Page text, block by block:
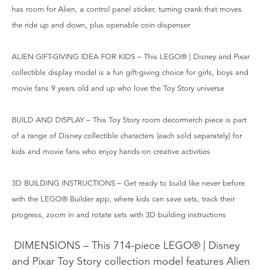
has room for Alien, a control panel sticker, turning crank that moves
the ride up and down, plus openable coin dispenser
ALIEN GIFT-GIVING IDEA FOR KIDS – This LEGO® | Disney and Pixar
collectible display model is a fun gift-giving choice for girls, boys and
movie fans 9 years old and up who love the Toy Story universe
BUILD AND DISPLAY – This Toy Story room decormerch piece is part
of a range of Disney collectible characters (each sold separately) for
kids and movie fans who enjoy hands-on creative activities
3D BUILDING INSTRUCTIONS – Get ready to build like never before
with the LEGO® Builder app, where kids can save sets, track their
progress, zoom in and rotate sets with 3D building instructions
DIMENSIONS – This 714-piece LEGO® | Disney
and Pixar Toy Story collection model features Alien